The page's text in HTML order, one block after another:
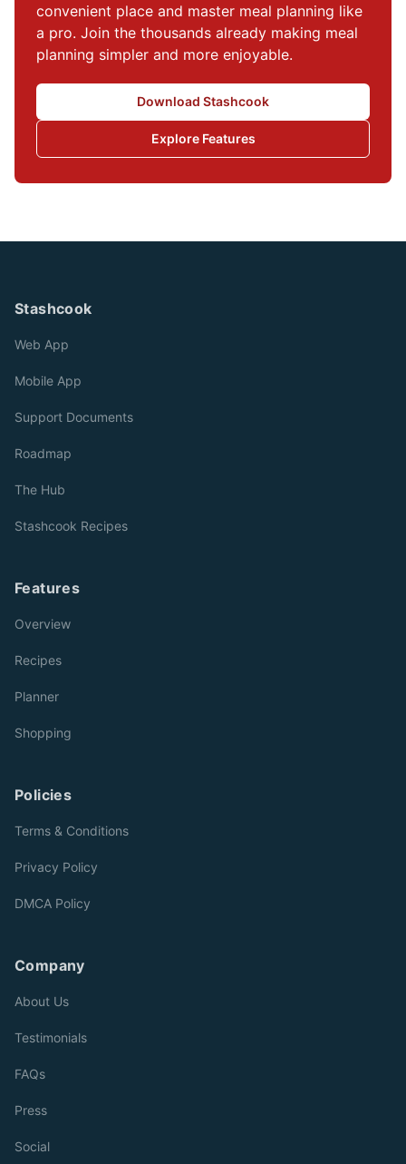
convenient place and master meal planning like
a pro. Join the thousands already making meal
planning simpler and more enjoyable.
Download Stashcook
Explore Features
Stashcook
Web App
Mobile App
Support Documents
Roadmap
The Hub
Stashcook Recipes
Features
Overview
Recipes
Planner
Shopping
Policies
Terms & Conditions
Privacy Policy
DMCA Policy
Company
About Us
Testimonials
FAQs
Press
Social